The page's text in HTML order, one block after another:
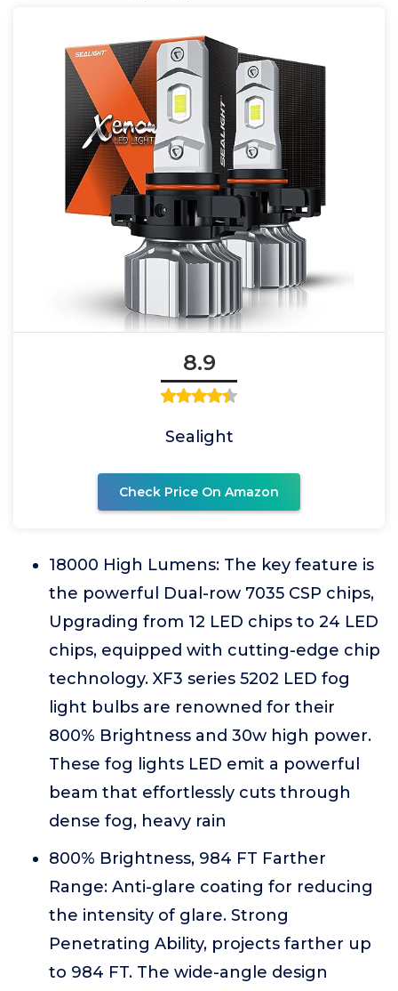
8.9
Sealight
Check Price On Amazon
18000 High Lumens: The key feature is
the powerful Dual-row 7035 CSP chips,
Upgrading from 12 LED chips to 24 LED
chips, equipped with cutting-edge chip
technology. XF3 series 5202 LED fog
light bulbs are renowned for their
800% Brightness and 30w high power.
These fog lights LED emit a powerful
beam that effortlessly cuts through
dense fog, heavy rain
800% Brightness, 984 FT Farther
Range: Anti-glare coating for reducing
the intensity of glare. Strong
Penetrating Ability, projects farther up
to 984 FT. The wide-angle design